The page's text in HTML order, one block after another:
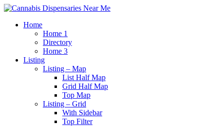
Home
Home 1
Directory
Home 3
Listing
Listing – Map
List Half Map
Grid Half Map
Top Map
Listing – Grid
With Sidebar
Top Filter